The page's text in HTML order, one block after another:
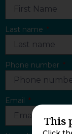
Last name
Phone number
Email
This